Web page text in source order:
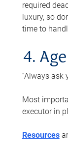
required
luxury, so
time to
4.
“Always ask
Most
executor in
Resources